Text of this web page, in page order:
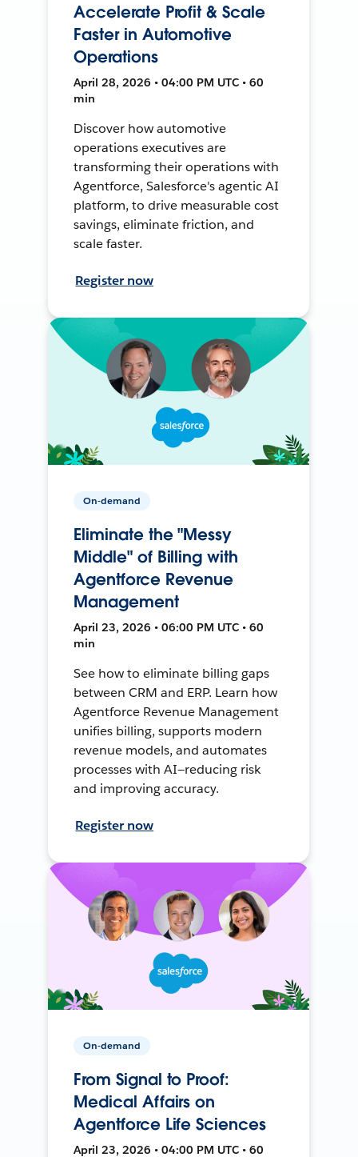
Accelerate Profit & Scale
Faster in Automotive
Operations
April 28, 2026 • 04:00 PM UTC • 60
min
Discover how automotive
operations executives are
transforming their operations with
Agentforce, Salesforce's agentic AI
platform, to drive measurable cost
savings, eliminate friction, and
scale faster.
Register now
On-demand
Eliminate the "Messy
Middle" of Billing with
Agentforce Revenue
Management
April 23, 2026 • 06:00 PM UTC • 60
min
See how to eliminate billing gaps
between CRM and ERP. Learn how
Agentforce Revenue Management
unifies billing, supports modern
revenue models, and automates
processes with AI—reducing risk
and improving accuracy.
Register now
On-demand
From Signal to Proof:
Medical Affairs on
Agentforce Life Sciences
April 23, 2026 • 04:00 PM UTC • 60